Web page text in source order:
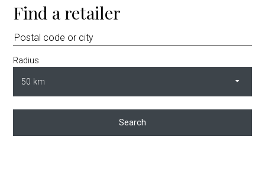
Find a retailer
Radius
Search